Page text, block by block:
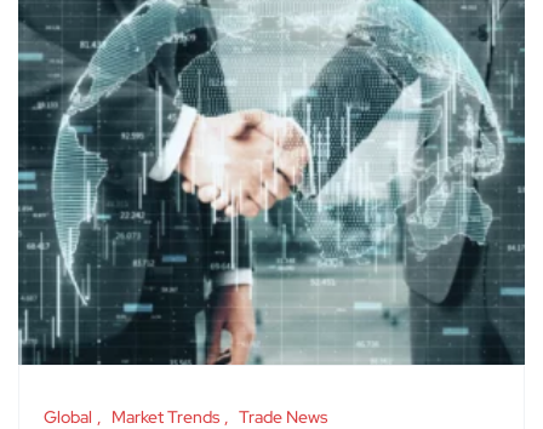
Global Market Trends Trade News